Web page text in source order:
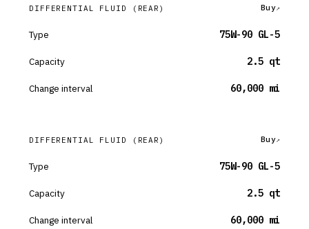
DIFFERENTIAL FLUID (REAR) Buy
Type 75W-90 GL-5
Capacity 2.5 qt
Change interval 60,000 mi
DIFFERENTIAL FLUID (REAR) Buy
Type 75W-90 GL-5
Capacity 2.5 qt
Change interval 60,000 mi